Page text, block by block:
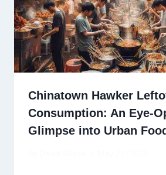
Chinatown Hawker
Consumption: An Eye-
Glimpse into Urban